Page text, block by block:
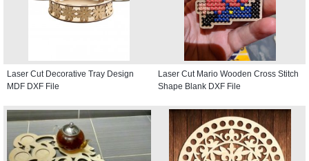
Laser Cut Decorative Tray Design
MDF DXF File
Laser Cut Mario Wooden Cross Stitch
Shape Blank DXF File